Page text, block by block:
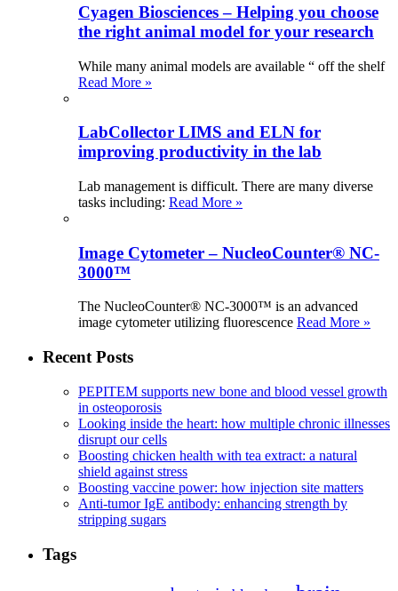
Cyagen Biosciences – Helping you choose
the right animal model for your research
While many animal models are available “ off the shelf
Read More »
LabCollector LIMS and ELN for
improving productivity in the lab
Lab management is difficult. There are many diverse
tasks including: Read More »
Image Cytometer – NucleoCounter® NC-
3000™
The NucleoCounter® NC-3000™ is an advanced
image cytometer utilizing fluorescence Read More »
Recent Posts
PEPITEM supports new bone and blood vessel growth
in osteoporosis
Looking inside the heart: how multiple chronic illnesses
disrupt our cells
Boosting chicken health with tea extract: a natural
shield against stress
Boosting vaccine power: how injection site matters
Anti-tumor IgE antibody: enhancing strength by
stripping sugars
Tags